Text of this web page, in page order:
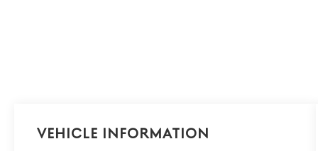
Vehicle Information